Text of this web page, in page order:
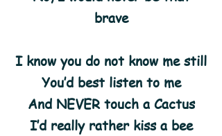
brave
I know you do not know me still
You’d best listen to me
And NEVER touch a Cactus
I’d really rather kiss a bee